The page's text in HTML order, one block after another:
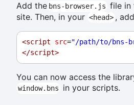
Add the bns-browser.js file in
site. Then, in your <head> ,
<script src="/path/to/bns-
</script>
You can now access the
window.bns in your scripts.